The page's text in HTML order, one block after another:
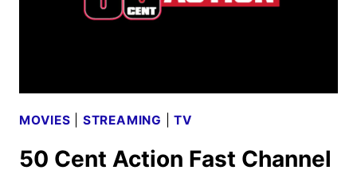
LOOK
MOVIES STREAMING |TV
50 Cent Action Fast Channel